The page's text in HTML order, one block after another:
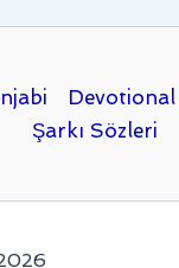
Devotional
Şarkı Sözleri